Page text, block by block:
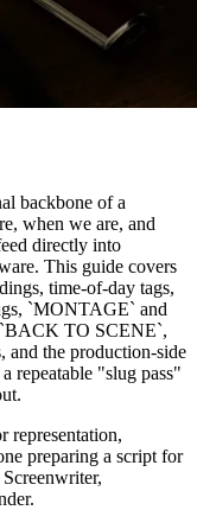
backbone of a
when we are, and
directly into
This guide covers
time-of-day tags,
`MONTAGE` and
TO SCENE`,
and the production-side
repeatable "slug pass"
representation,
preparing a script for